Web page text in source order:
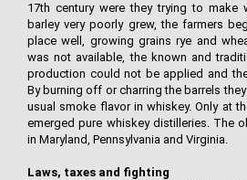
17th century were they trying to make
barley very poorly grew, the farmers
place well, growing grains rye and
was not available, the known and
production could not be applied and
By burning off or charring the barrels
usual smoke flavor in whiskey. Only at
emerged pure whiskey distilleries. The
in Maryland, Pennsylvania and Virginia.
Laws, taxes and fighting